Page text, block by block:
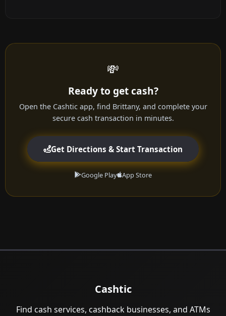
💸
Ready to get cash?
Open the Cashtic app, find Brittany, and complete your
secure cash transaction in minutes.
Get Directions & Start Transaction
Google Play App Store
Cashtic
Find cash services, cashback businesses, and ATMs